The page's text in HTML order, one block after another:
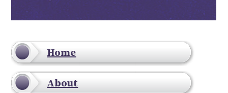
Home
About